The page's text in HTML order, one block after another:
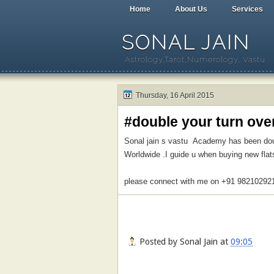
Home About Us Services
SONAL JAIN
Astrology,Tarot,Numerology, Vastu
Thursday, 16 April 2015
#double your turn
Sonal jain s vastu Academy has been
Worldwide .I guide u when buying new
please connect with me on +91
Posted by Sonal Jain at 09:05